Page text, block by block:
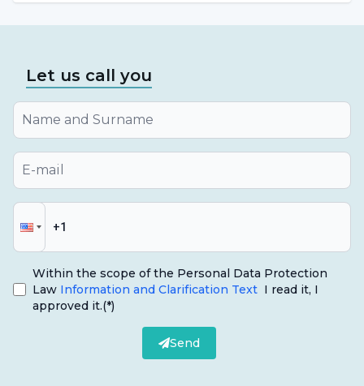
Let us call you
Within the scope of the Personal Data Protection
Law Information and Clarification Text I read it, I
approved it.(*)
Send